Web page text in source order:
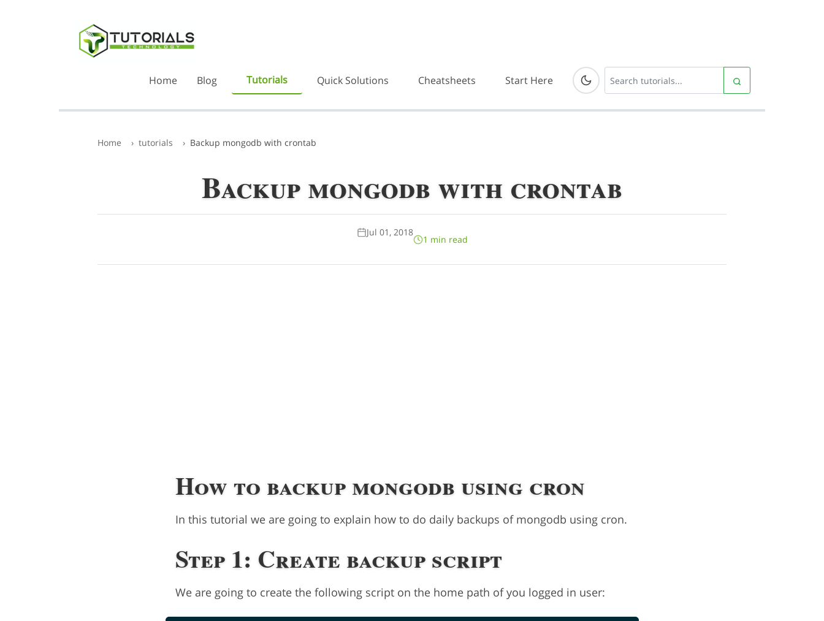
Home Blog Tutorials Quick Solutions Cheatsheets Start Here
Home tutorials Backup mongodb with crontab
Backup mongodb with crontab
Jul 01, 2018
1 min read
How to backup mongodb using cron
In this tutorial we are going to explain how to do daily backups of mongodb using cron.
Step 1: Create backup script
We are going to create the following script on the home path of you logged in user: